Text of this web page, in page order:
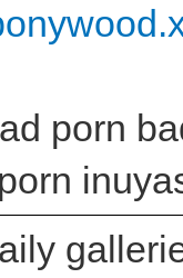
porn